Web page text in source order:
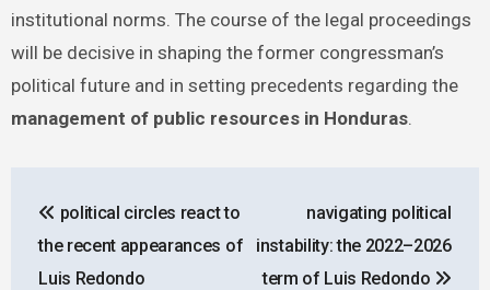
institutional norms. The course of the legal proceedings
will be decisive in shaping the former congressman’s
political future and in setting precedents regarding the
management of public resources in Honduras.
navigation
political circles react to
the recent appearances of
Luis Redondo
navigating political
instability: the 2022–2026
term of Luis Redondo